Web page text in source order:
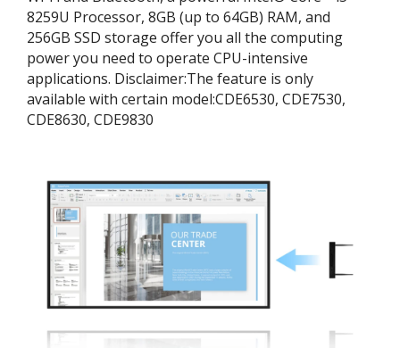
8259U Processor, 8GB (up to 64GB) RAM, and
256GB SSD storage offer you all the computing
power you need to operate CPU-intensive
applications. ​Disclaimer:​The feature is only
available with certain model:​CDE6530, CDE7530,
CDE8630, CDE9830​​